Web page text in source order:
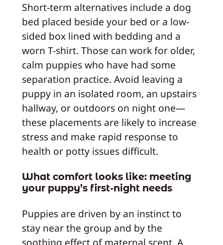
Short-term alternatives include a dog
bed placed beside your bed or a low-
sided box lined with bedding and a
worn T-shirt. Those can work for older,
calm puppies who have had some
separation practice. Avoid leaving a
puppy in an isolated room, an upstairs
hallway, or outdoors on night one—
these placements are likely to increase
stress and make rapid response to
health or potty issues difficult.
What comfort looks like: meeting
your puppy’s first-night needs
Puppies are driven by an instinct to
stay near the group and by the